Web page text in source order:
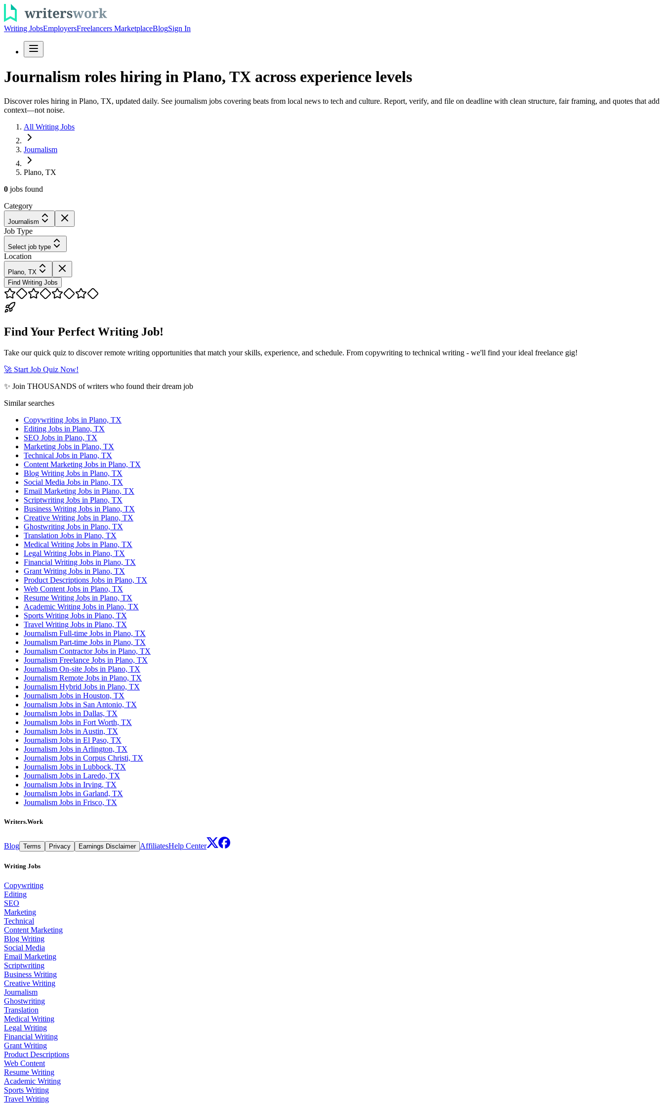
Writing JobsEmployersFreelancers MarketplaceBlogSign In
Journalism roles hiring in Plano, TX across experience levels
Discover roles hiring in Plano, TX, updated daily. See journalism jobs covering beats from local news to tech and culture. Report, verify, and file on deadline with clean structure, fair framing, and quotes that add
context—not noise.
All Writing Jobs
Journalism
Plano, TX
0 jobs found
Category
Journalism
Job Type
Select job type
Location
Plano, TX
Find Writing Jobs
Find Your Perfect Writing Job!
Take our quick quiz to discover remote writing opportunities that match your skills, experience, and schedule. From copywriting to technical writing - we'll find your ideal freelance gig!
🚀 Start Job Quiz Now!
✨ Join THOUSANDS of writers who found their dream job
Similar searches
Copywriting Jobs in Plano, TX
Editing Jobs in Plano, TX
SEO Jobs in Plano, TX
Marketing Jobs in Plano, TX
Technical Jobs in Plano, TX
Content Marketing Jobs in Plano, TX
Blog Writing Jobs in Plano, TX
Social Media Jobs in Plano, TX
Email Marketing Jobs in Plano, TX
Scriptwriting Jobs in Plano, TX
Business Writing Jobs in Plano, TX
Creative Writing Jobs in Plano, TX
Ghostwriting Jobs in Plano, TX
Translation Jobs in Plano, TX
Medical Writing Jobs in Plano, TX
Legal Writing Jobs in Plano, TX
Financial Writing Jobs in Plano, TX
Grant Writing Jobs in Plano, TX
Product Descriptions Jobs in Plano, TX
Web Content Jobs in Plano, TX
Resume Writing Jobs in Plano, TX
Academic Writing Jobs in Plano, TX
Sports Writing Jobs in Plano, TX
Travel Writing Jobs in Plano, TX
Journalism Full-time Jobs in Plano, TX
Journalism Part-time Jobs in Plano, TX
Journalism Contractor Jobs in Plano, TX
Journalism Freelance Jobs in Plano, TX
Journalism On-site Jobs in Plano, TX
Journalism Remote Jobs in Plano, TX
Journalism Hybrid Jobs in Plano, TX
Journalism Jobs in Houston, TX
Journalism Jobs in San Antonio, TX
Journalism Jobs in Dallas, TX
Journalism Jobs in Fort Worth, TX
Journalism Jobs in Austin, TX
Journalism Jobs in El Paso, TX
Journalism Jobs in Arlington, TX
Journalism Jobs in Corpus Christi, TX
Journalism Jobs in Lubbock, TX
Journalism Jobs in Laredo, TX
Journalism Jobs in Irving, TX
Journalism Jobs in Garland, TX
Journalism Jobs in Frisco, TX
Writers.Work
Blog Terms Privacy Earnings Disclaimer AffiliatesHelp Center
Writing Jobs
Copywriting
Editing
SEO
Marketing
Technical
Content Marketing
Blog Writing
Social Media
Email Marketing
Scriptwriting
Business Writing
Creative Writing
Journalism
Ghostwriting
Translation
Medical Writing
Legal Writing
Financial Writing
Grant Writing
Product Descriptions
Web Content
Resume Writing
Academic Writing
Sports Writing
Travel Writing